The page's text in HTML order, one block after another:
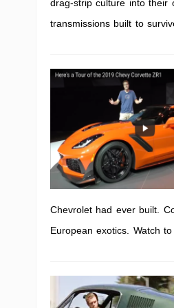
drag-strip culture into their
transmissions built to
Chevrolet had ever built.
European exotics. Watch